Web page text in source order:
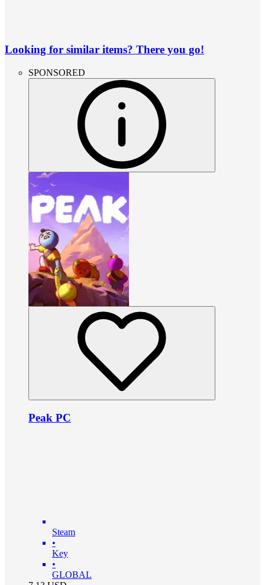
Looking for similar items? There you go!
SPONSORED
Peak PC
Steam
•
Key
•
GLOBAL